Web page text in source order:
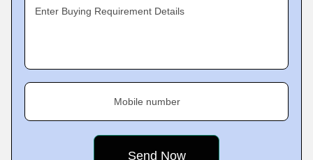
Enter Buying Requirement Details
Mobile number